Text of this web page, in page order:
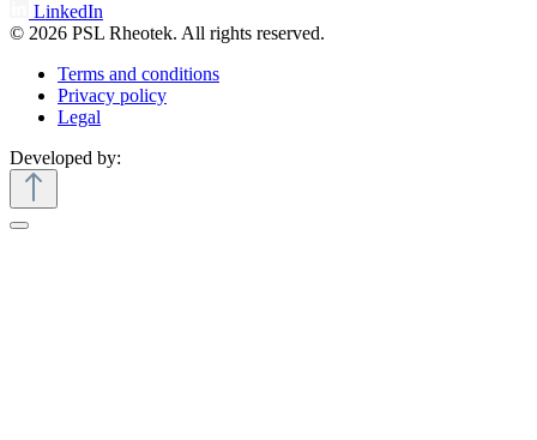
LinkedIn
© 2026 PSL Rheotek. All rights reserved.
Terms and conditions
Privacy policy
Legal
Developed by: